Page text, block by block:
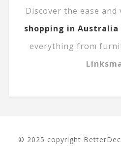
Discover the ease
shopping in Australia
everything from
© 2025 copyright